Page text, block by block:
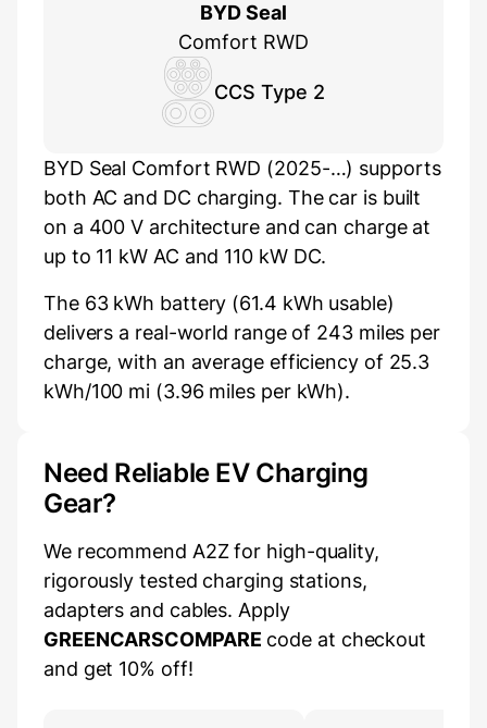
BYD Seal
Comfort RWD
CCS Type 2
BYD Seal Comfort RWD (2025-…) supports
both AC and DC charging. The car is built
on a 400 V architecture and can charge at
up to 11 kW AC and 110 kW DC.
The 63 kWh battery (61.4 kWh usable)
delivers a real-world range of 243 miles per
charge, with an average efficiency of 25.3
kWh/100 mi (3.96 miles per kWh).
Need Reliable EV Charging
Gear?
We recommend A2Z for high-quality,
rigorously tested charging stations,
adapters and cables. Apply
GREENCARSCOMPARE code at checkout
and get 10% off!